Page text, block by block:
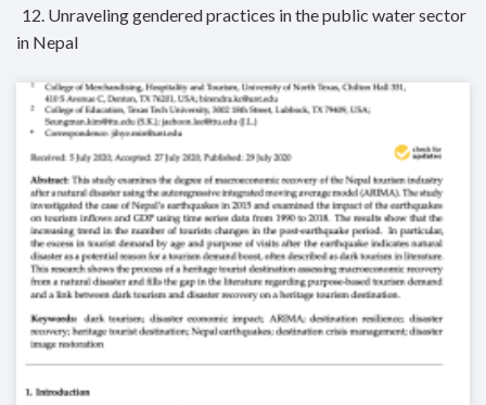
12. Unraveling gendered practices in the public water sector
in Nepal